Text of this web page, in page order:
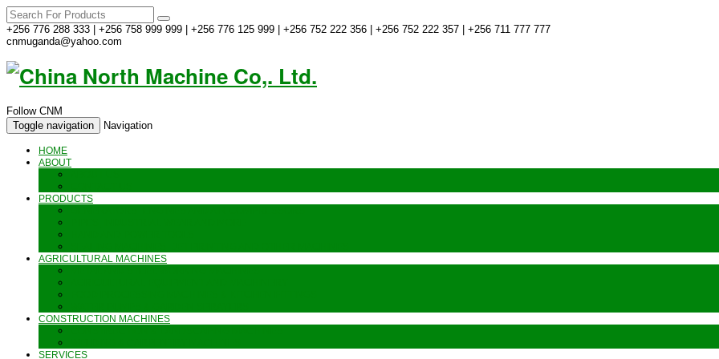
+256 776 288 333 | +256 758 999 999 | +256 776 125 999 | +256 752 222 356 | +256 752 222 357 | +256 711 777 777
cnmuganda@yahoo.com
Follow CNM
Toggle navigation
Navigation
HOME
ABOUT
PRODUCTS
AGRICULTURAL MACHINES
CONSTRUCTION MACHINES
SERVICES